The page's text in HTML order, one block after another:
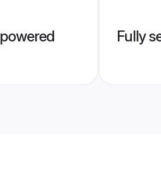
Fully